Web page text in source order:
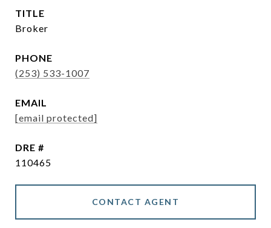
TITLE
Broker
PHONE
(253) 533-1007
EMAIL
[email protected]
DRE #
110465
CONTACT AGENT